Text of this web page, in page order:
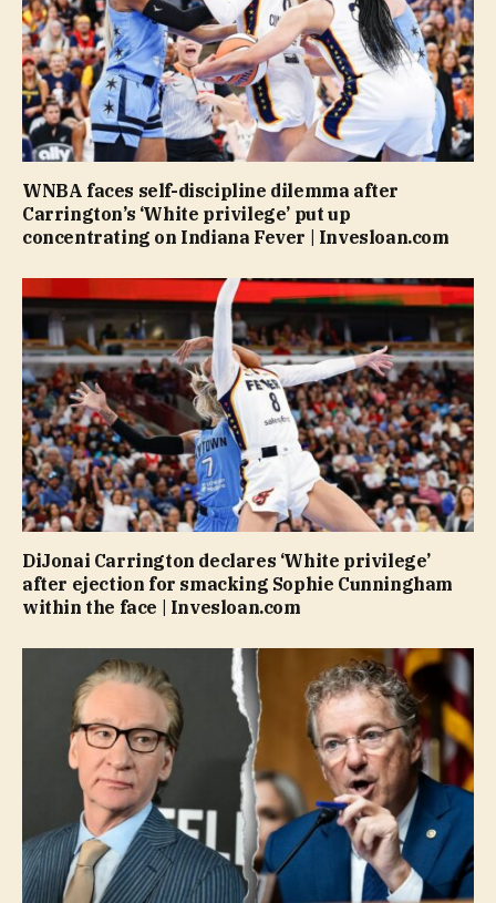
WNBA faces self-discipline dilemma after
Carrington’s ‘White privilege’ put up
concentrating on Indiana Fever | Invesloan.com
DiJonai Carrington declares ‘White privilege’
after ejection for smacking Sophie Cunningham
within the face | Invesloan.com